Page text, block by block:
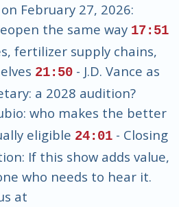
February 27, 2026:
the same way 17:51
fertilizer supply chains,
21:50 - J.D. Vance as
a 2028 audition?
who makes the better
eligible 24:01 - Closing
If this show adds value,
who needs to hear it.
at